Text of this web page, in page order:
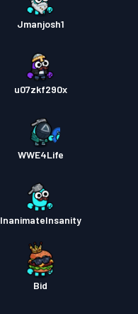
Jmanjosh1
u07zkf290x
WWE4Life
InanimateInsanity
Bid